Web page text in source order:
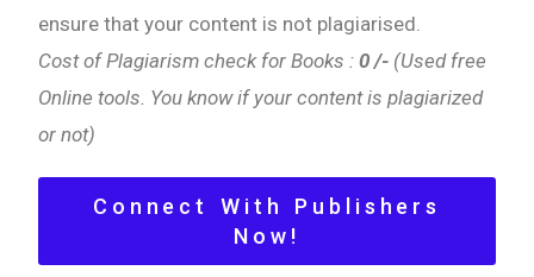
ensure that your content is not plagiarised.
Cost of Plagiarism check for Books :0 /- (Used free
Online tools. You know if your content is plagiarized
or not)
Connect With Publishers
Now!